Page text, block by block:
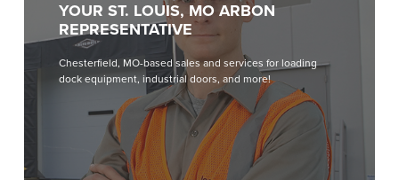
EUROPE
Deutsch
Dutch
NEWS
PODCASTS
RESOURCES
CAREERS
YOUR ST. LOUIS, MO ARBON
REPRESENTATIVE
Chesterfield, MO-based sales and services for loading
dock equipment, industrial doors, and more!